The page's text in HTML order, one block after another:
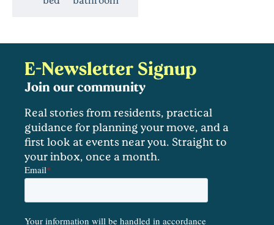
E-Newsletter Signup
Join our community
Real stories from residents, practical
guidance for planning your move, and a
first look at events near you. Straight to
your inbox, once a month.